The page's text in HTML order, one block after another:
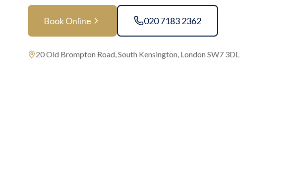
Book Online 020 7183 2362
20 Old Brompton Road, South Kensington, London SW7 3DL